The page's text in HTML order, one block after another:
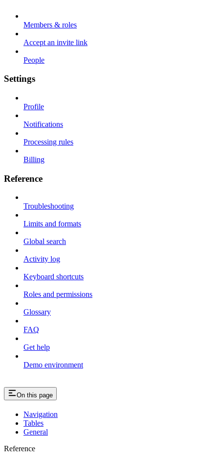
Members & roles
Accept an invite link
People
Settings
Profile
Notifications
Processing rules
Billing
Reference
Troubleshooting
Limits and formats
Global search
Activity log
Keyboard shortcuts
Roles and permissions
Glossary
FAQ
Get help
Demo environment
On this page
Navigation
Tables
General
Reference